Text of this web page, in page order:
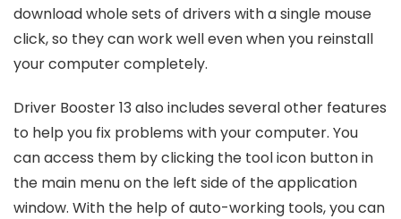
download whole sets of drivers with a single mouse
click, so they can work well even when you reinstall
your computer completely.
Driver Booster 13 also includes several other features
to help you fix problems with your computer. You
can access them by clicking the tool icon button in
the main menu on the left side of the application
window. With the help of auto-working tools, you can